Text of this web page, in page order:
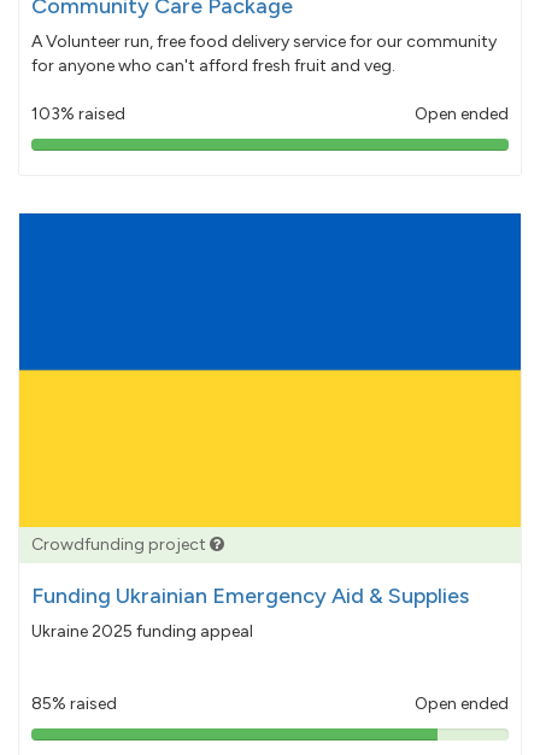
Community Care Package
A Volunteer run, free food delivery service for our community
for anyone who can't afford fresh fruit and veg.
103% raised Open ended
103%
Crowdfunding project
Funding Ukrainian Emergency Aid & Supplies
Ukraine 2025 funding appeal
85% raised Open ended
85%